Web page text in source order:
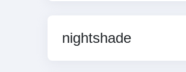
nightshade